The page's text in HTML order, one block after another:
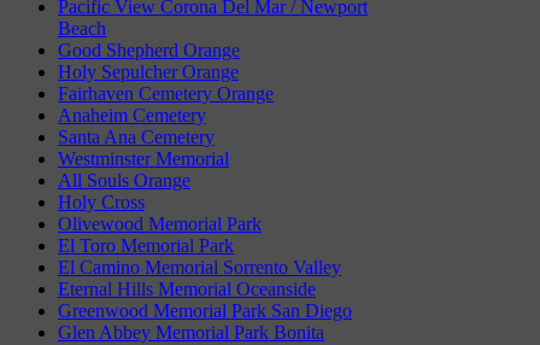
Pacific View Corona Del Mar / Newport
Beach
Good Shepherd Orange
Holy Sepulcher Orange
Fairhaven Cemetery Orange
Anaheim Cemetery
Santa Ana Cemetery
Westminster Memorial
All Souls Orange
Holy Cross
Olivewood Memorial Park
El Toro Memorial Park
El Camino Memorial Sorrento Valley
Eternal Hills Memorial Oceanside
Greenwood Memorial Park San Diego
Glen Abbey Memorial Park Bonita